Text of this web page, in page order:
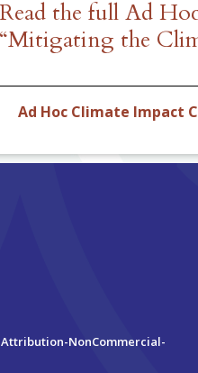
Read the full Ad
“Mitigating the
Ad Hoc Climate Impact
Attribution-NonCommercial-